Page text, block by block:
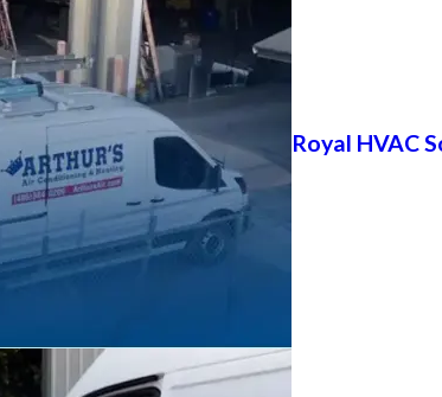
Royal HVAC